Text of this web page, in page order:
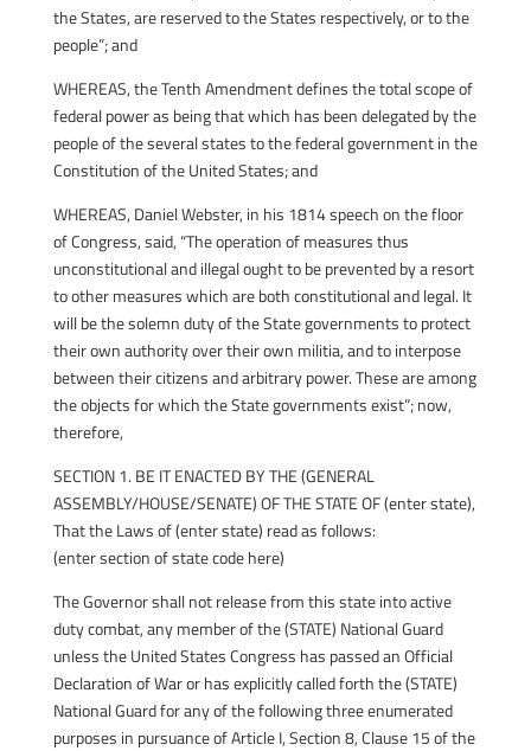
the States, are reserved to the States respectively, or to the
people”; and
WHEREAS, the Tenth Amendment defines the total scope of
federal power as being that which has been delegated by the
people of the several states to the federal government in the
Constitution of the United States; and
WHEREAS, Daniel Webster, in his 1814 speech on the floor
of Congress, said, “The operation of measures thus
unconstitutional and illegal ought to be prevented by a resort
to other measures which are both constitutional and legal. It
will be the solemn duty of the State governments to protect
their own authority over their own militia, and to interpose
between their citizens and arbitrary power. These are among
the objects for which the State governments exist”; now,
therefore,
SECTION 1. BE IT ENACTED BY THE (GENERAL
ASSEMBLY/HOUSE/SENATE) OF THE STATE OF (enter state),
That the Laws of (enter state) read as follows:
(enter section of state code here)
The Governor shall not release from this state into active
duty combat, any member of the (STATE) National Guard
unless the United States Congress has passed an Official
Declaration of War or has explicitly called forth the (STATE)
National Guard for any of the following three enumerated
purposes in pursuance of Article I, Section 8, Clause 15 of the